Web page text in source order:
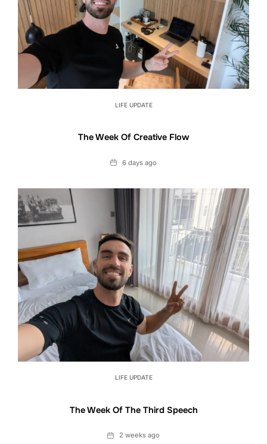
LIFE UPDATE
The Week Of Creative Flow
Date6 days ago
LIFE UPDATE
The Week Of The Third Speech
Date2 weeks ago